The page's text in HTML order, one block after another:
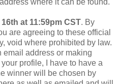
16th at 11:59pm CST. By
are agreeing to these official
void where prohibited by law.
email address or making
profile, I have to have a
winner will be chosen by